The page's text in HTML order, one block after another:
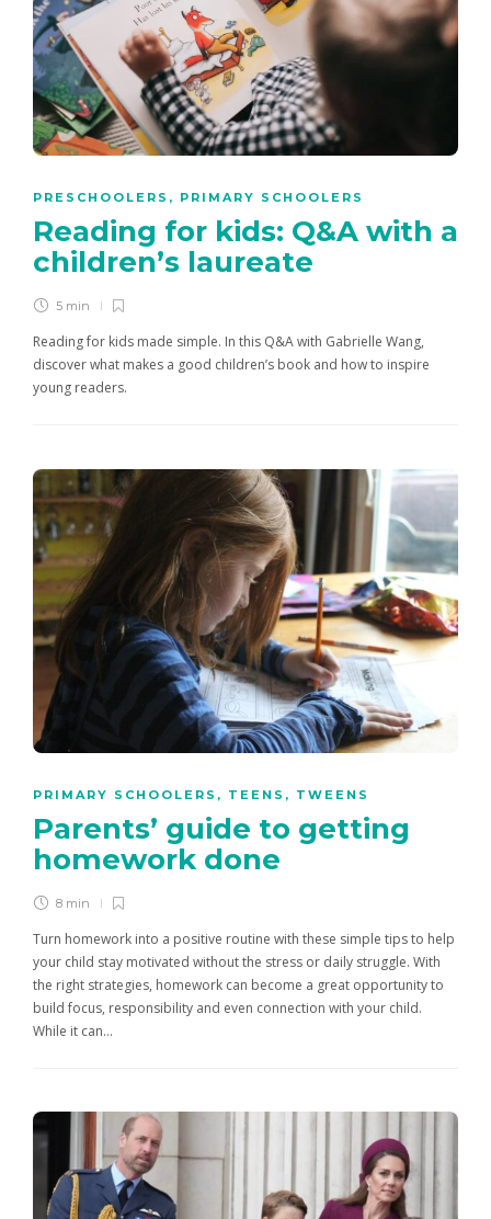
PRESCHOOLERS , PRIMARY SCHOOLERS
Reading for kids: Q&A with a
children’s laureate
5 min
Reading for kids made simple. In this Q&A with Gabrielle Wang,
discover what makes a good children’s book and how to inspire
young readers.
PRIMARY SCHOOLERS , TEENS , TWEENS
Parents’ guide to getting
homework done
8 min
Turn homework into a positive routine with these simple tips to help
your child stay motivated without the stress or daily struggle. With
the right strategies, homework can become a great opportunity to
build focus, responsibility and even connection with your child.
While it can…